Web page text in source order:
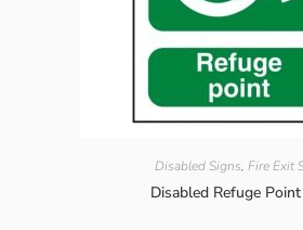
Disabled Signs, Fire Exit
Disabled Refuge